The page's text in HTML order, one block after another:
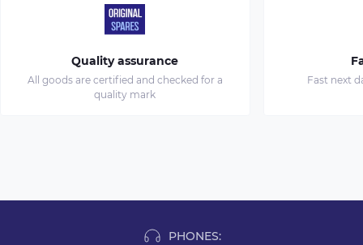
Quality assurance
All goods are certified and checked for a
quality mark
Fast next
PHONES: